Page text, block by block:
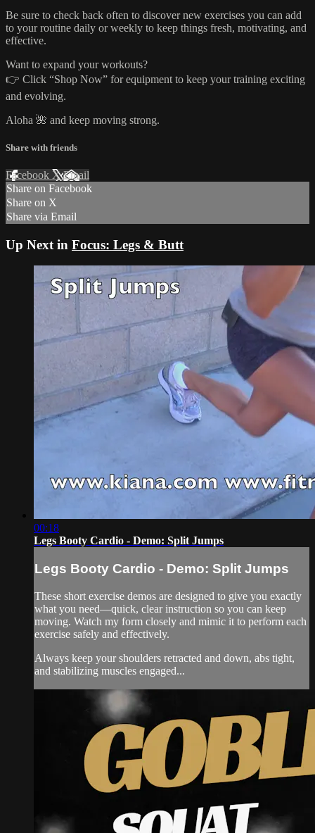
Be sure to check back often to discover new exercises you can add
to your routine daily or weekly to keep things fresh, motivating, and
effective.
Want to expand your workouts?
👉 Click “Shop Now” for equipment to keep your training exciting
and evolving.
Aloha 🌺 and keep moving strong.
Share with friends
Facebook XEmail
Share on Facebook
Share on X
Share via Email
Up Next in Focus: Legs & Butt
00:18
Legs Booty Cardio - Demo: Split Jumps
Legs Booty Cardio - Demo: Split Jumps
These short exercise demos are designed to give you exactly
what you need—quick, clear instruction so you can keep
moving. Watch my form closely and mimic it to perform each
exercise safely and effectively.
Always keep your shoulders retracted and down, abs tight,
and stabilizing muscles engaged...